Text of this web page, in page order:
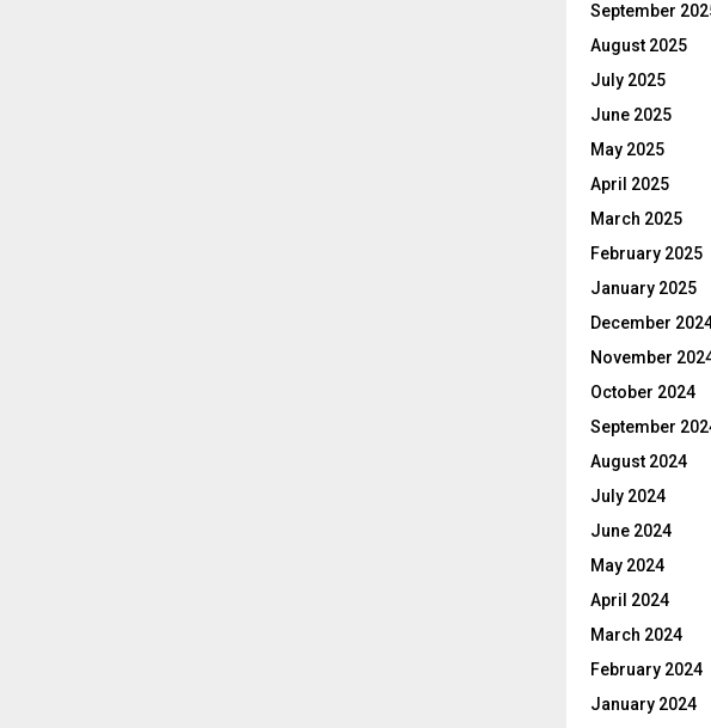
September
August 2025
July 2025
June 2025
May 2025
April 2025
March 2025
February 2025
January 2025
December
November
October 2024
September
August 2024
July 2024
June 2024
May 2024
April 2024
March 2024
February 2024
January 2024